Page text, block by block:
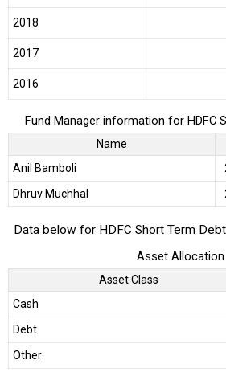
2018
2017
2016
Fund Manager information for HDFC
Name
Anil Bamboli
Dhruv Muchhal
Data below for HDFC Short Term
Asset Allocation
Asset Class
Cash
Debt
Other